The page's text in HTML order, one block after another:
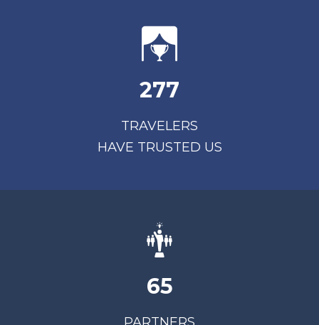
277
TRAVELERS
HAVE TRUSTED US
65